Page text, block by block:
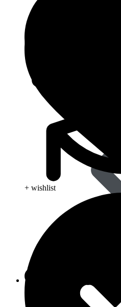
+ wishlist